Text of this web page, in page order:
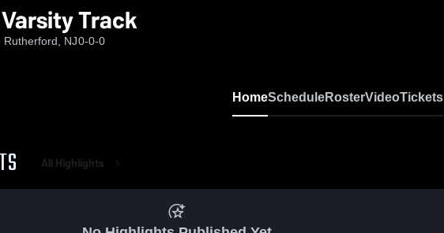
Track
Rutherford, NJ0-0-0
HomeScheduleRosterVideoTickets
All Highlights